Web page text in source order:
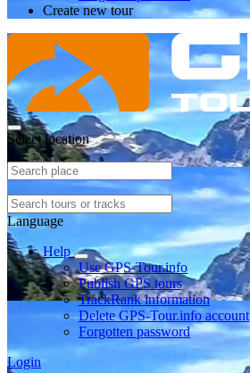
Create new tour
Select location
Language
Help
Use GPS-Tour.info
Publish GPS tours
TrackRank information
Delete GPS-Tour.info account
Forgotten password
Login